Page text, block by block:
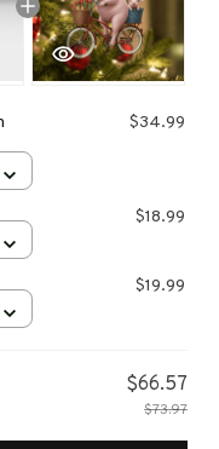
$34.99
$18.99
$19.99
$66.57
$73.97